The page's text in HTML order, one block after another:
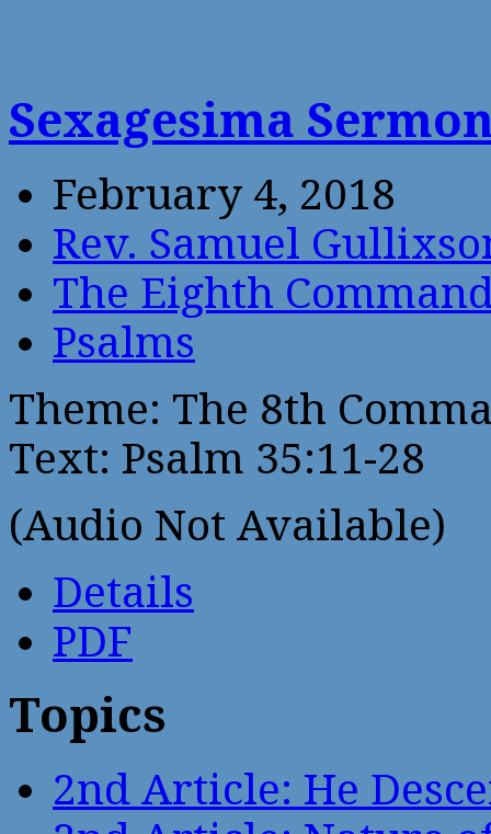
Sexagesima
February 4, 2018
Rev. Samuel
The Eighth
Psalms
Theme: The 8th
Text: Psalm 35:11-28
(Audio Not Available)
Details
PDF
Topics
2nd Article: He